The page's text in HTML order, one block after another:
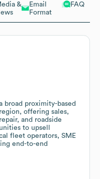
&
Email
Format
FAQ
broad proximity-based
offering sales,
and roadside
to upsell
fleet operators, SME
end-to-end